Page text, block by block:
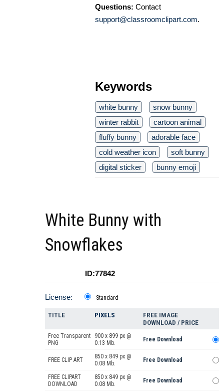
Questions: Contact
support@classroomclipart.com.
Keywords
white bunny
snow bunny
winter rabbit
cartoon animal
fluffy bunny
adorable face
cold weather icon
soft bunny
digital sticker
bunny emoji
White Bunny with
Snowflakes
ID:77842
License: Standard
TITLE PIXELS
FREE IMAGE
DOWNLOAD / PRICE
Free Transparent
PNG
900 x 899 px @
0.13 Mb.
Free Download
FREE CLIP ART
850 x 849 px @
0.08 Mb.
Free Download
FREE CLIPART
DOWNLOAD
850 x 849 px @
0.08 Mb.
Free Download